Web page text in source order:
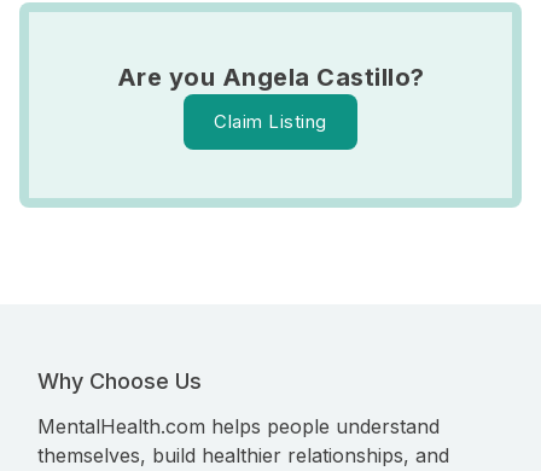
Are you Angela Castillo?
Claim Listing
Why Choose Us
MentalHealth.com helps people understand
themselves, build healthier relationships, and